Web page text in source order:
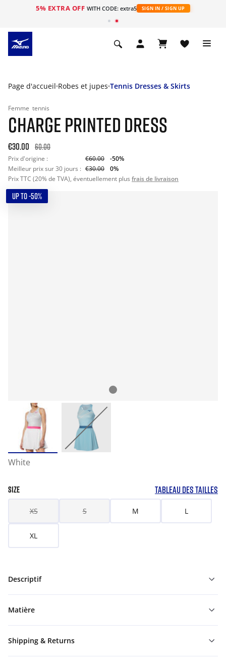
5% EXTRA OFF WITH CODE: extra5 SIGN IN / SIGN UP
Page d'accueil Robes et jupes Tennis Dresses & Skirts
Femme tennis
CHARGE PRINTED DRESS
€30.00 60.00
Prix d'origine : €60.00
-50%
Meilleur prix sur 30 jours : €30.00
0%
Prix TTC (20% de TVA), éventuellement plus frais de livraison
UP TO -50%
White
SIZE TABLEAU DES TAILLES
XS S M L
XL
Descriptif
Matière
Shipping & Returns